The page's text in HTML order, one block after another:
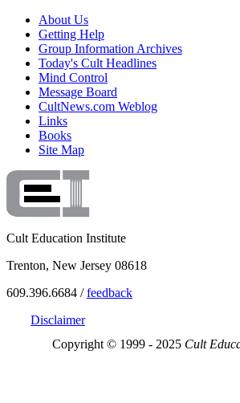
About Us
Getting Help
Group Information Archives
Today's Cult Headlines
Mind Control
Message Board
CultNews.com Weblog
Links
Books
Site Map
Cult Education Institute
Trenton, New Jersey 08618
609.396.6684 /feedback
Disclaimer
Copyright © 1999 - 2025 Cult